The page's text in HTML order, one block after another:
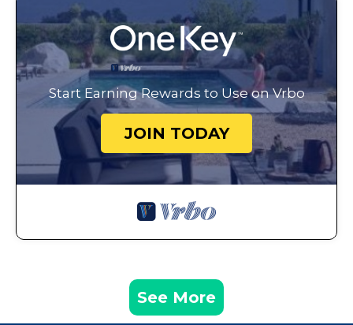
Start Earning Rewards to Use on Vrbo
JOIN TODAY
See More